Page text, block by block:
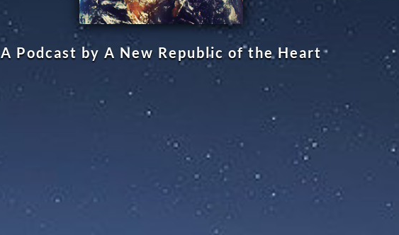
A Podcast by A New Republic of the Heart